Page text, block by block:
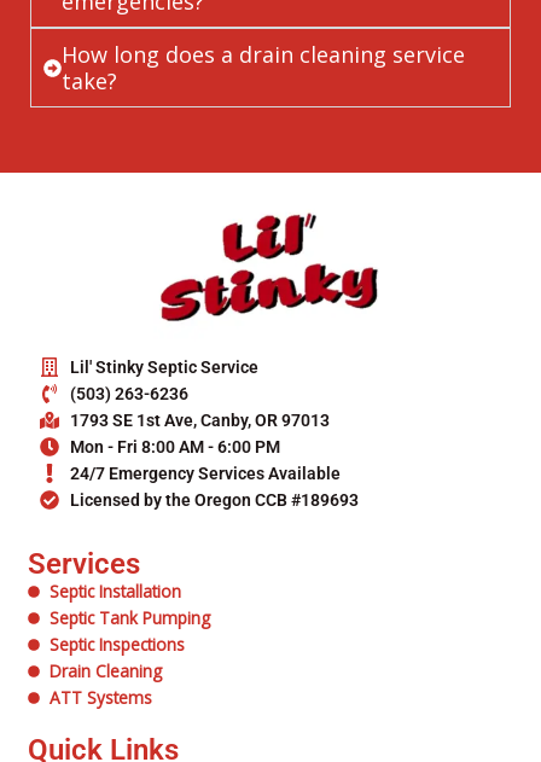
How long does a drain cleaning service
take?
Lil' Stinky Septic Service
(503) 263-6236
1793 SE 1st Ave, Canby, OR 97013
Mon - Fri 8:00 AM - 6:00 PM
24/7 Emergency Services Available
Licensed by the Oregon CCB #189693
Services
Septic Installation
Septic Tank Pumping
Septic Inspections
Drain Cleaning
ATT Systems
Quick Links